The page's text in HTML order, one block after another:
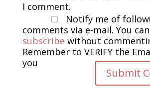
I comment.
Notify me of
comments via e-mail. You
subscribe without
Remember to VERIFY the
you